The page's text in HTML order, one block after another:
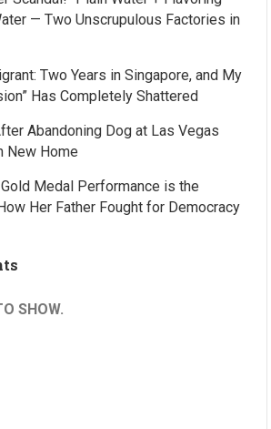
— Two Unscrupulous Factories in
Two Years in Singapore, and My
Has Completely Shattered
Abandoning Dog at Las Vegas
New Home
Gold Medal Performance is the
Her Father Fought for Democracy
SHOW.